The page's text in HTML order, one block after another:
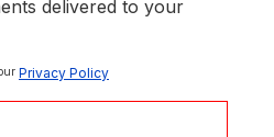
delivered to your
Privacy Policy